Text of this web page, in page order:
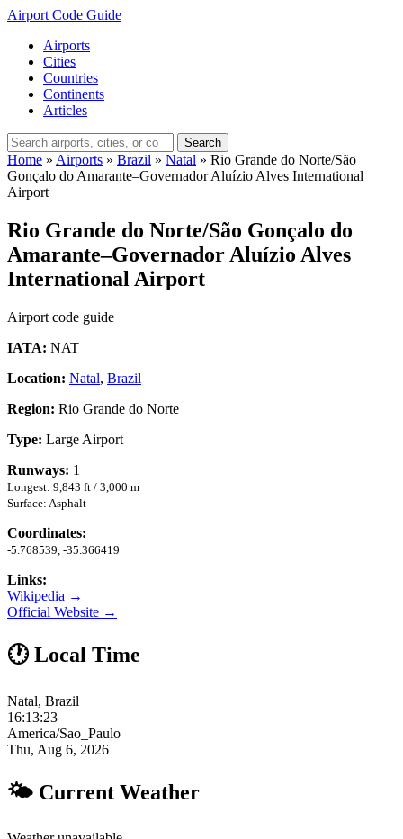
Airport Code Guide
Airports
Cities
Countries
Continents
Articles
Search
Home » Airports » Brazil » Natal » Rio Grande do Norte/São
Gonçalo do Amarante–Governador Aluízio Alves International
Airport
Rio Grande do Norte/São Gonçalo do
Amarante–Governador Aluízio Alves
International Airport
Airport code guide
IATA: NAT
Location: Natal, Brazil
Region: Rio Grande do Norte
Type: Large Airport
Runways: 1
Longest: 9,843 ft / 3,000 m
Surface: Asphalt
Coordinates:
-5.768539, -35.366419
Links:
Wikipedia →
Official Website →
🕐 Local Time
Natal, Brazil
16:13:24
America/Sao_Paulo
Thu, Aug 6, 2026
🌤 Current Weather